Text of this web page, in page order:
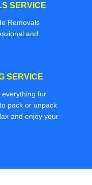
SERVICE
Removals
and
SERVICE
for
pack or unpack
and enjoy your